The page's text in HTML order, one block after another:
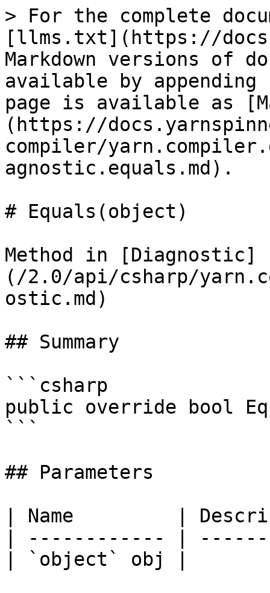
> For the complete
[llms.txt](https://
Markdown versions of
available by
page is available as
(https://
compiler/
agnostic.equals.md).
# Equals(object)
Method in [Diagnostic]
(/2.0/api/csharp/
ostic.md)
## Summary
```csharp
public override bool
```
## Parameters
| Name         |
| ------------ |